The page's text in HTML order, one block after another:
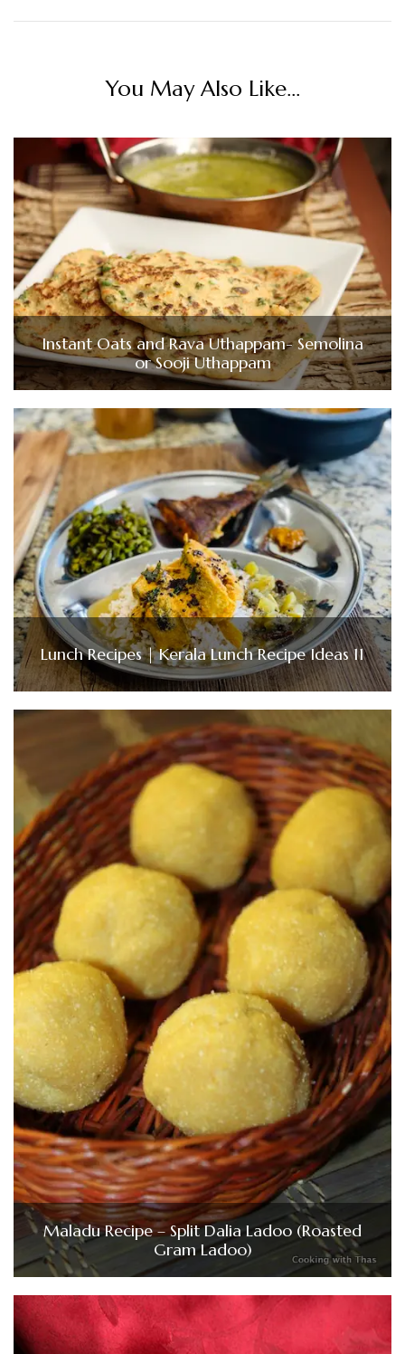
You May Also Like...
Instant Oats and Rava Uthappam- Semolina
or Sooji Uthappam
Lunch Recipes | Kerala Lunch Recipe Ideas 11
Maladu Recipe – Split Dalia Ladoo (Roasted
Gram Ladoo)